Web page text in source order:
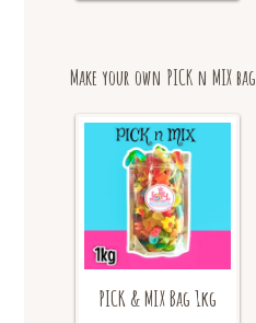
Make your own PICK n MIX bag
PICK & MIX Bag 1kg